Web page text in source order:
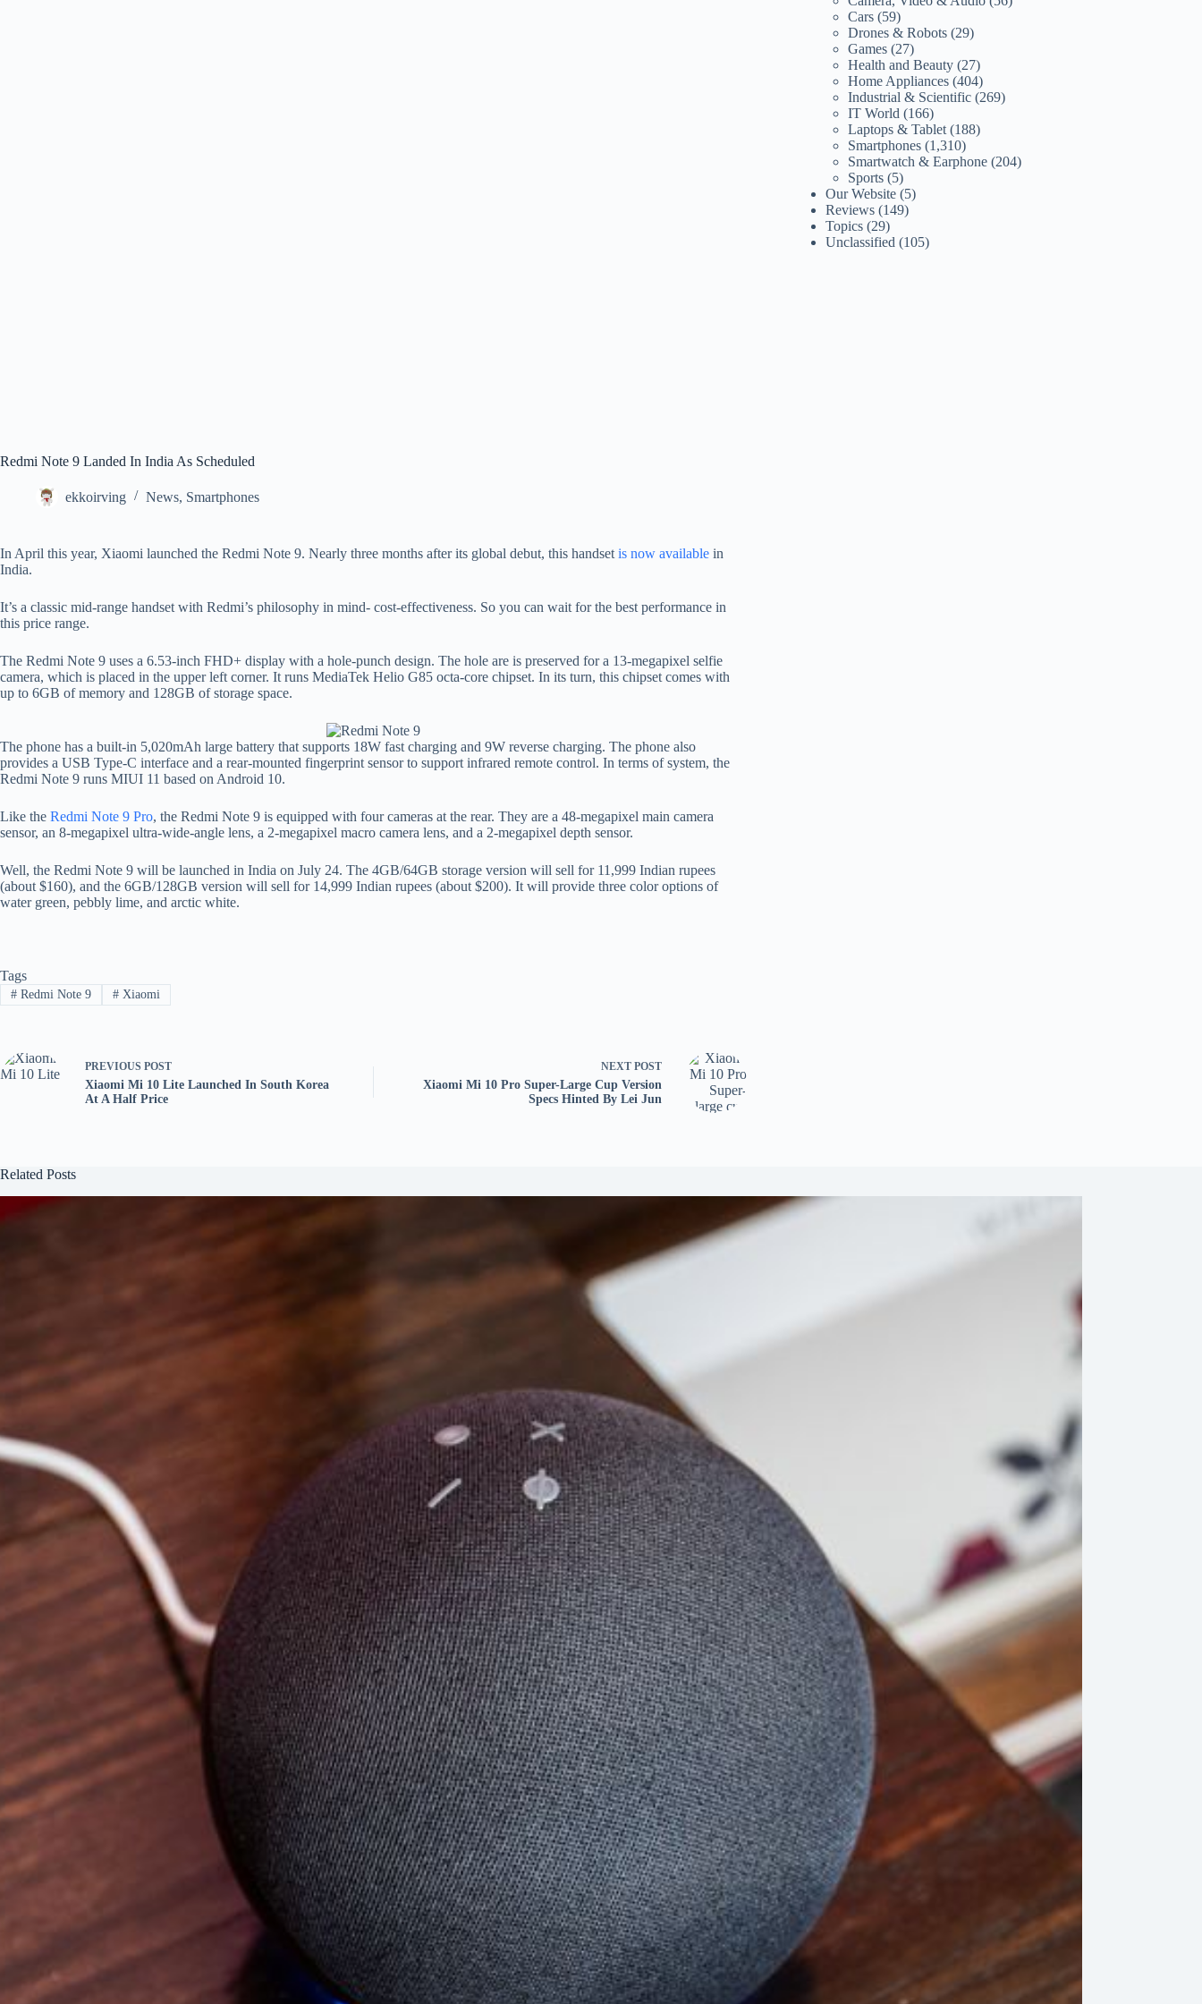
Redmi Note 9 Landed In India As Scheduled
ekkoirving News, Smartphones
In April this year, Xiaomi launched the Redmi Note 9. Nearly three months after its global debut, this handset is now available in
India.
It’s a classic mid-range handset with Redmi’s philosophy in mind- cost-effectiveness. So you can wait for the best performance in
this price range.
The Redmi Note 9 uses a 6.53-inch FHD+ display with a hole-punch design. The hole are is preserved for a 13-megapixel selfie
camera, which is placed in the upper left corner. It runs MediaTek Helio G85 octa-core chipset. In its turn, this chipset comes with
up to 6GB of memory and 128GB of storage space.
The phone has a built-in 5,020mAh large battery that supports 18W fast charging and 9W reverse charging. The phone also
provides a USB Type-C interface and a rear-mounted fingerprint sensor to support infrared remote control. In terms of system, the
Redmi Note 9 runs MIUI 11 based on Android 10.
Like the Redmi Note 9 Pro, the Redmi Note 9 is equipped with four cameras at the rear. They are a 48-megapixel main camera
sensor, an 8-megapixel ultra-wide-angle lens, a 2-megapixel macro camera lens, and a 2-megapixel depth sensor.
Well, the Redmi Note 9 will be launched in India on July 24. The 4GB/64GB storage version will sell for 11,999 Indian rupees
(about $160), and the 6GB/128GB version will sell for 14,999 Indian rupees (about $200). It will provide three color options of
water green, pebbly lime, and arctic white.
Tags
#Redmi Note 9 #Xiaomi
PREVIOUS POST
Xiaomi Mi 10 Lite Launched In South Korea
At A Half Price
NEXT POST
Xiaomi Mi 10 Pro Super-Large Cup Version
Specs Hinted By Lei Jun
Cars (59)
Drones & Robots (29)
Games (27)
Health and Beauty (27)
Home Appliances (404)
Industrial & Scientific (269)
IT World (166)
Laptops & Tablet (188)
Smartphones (1,310)
Smartwatch & Earphone (204)
Sports (5)
Our Website (5)
Reviews (149)
Topics (29)
Unclassified (105)
Related Posts